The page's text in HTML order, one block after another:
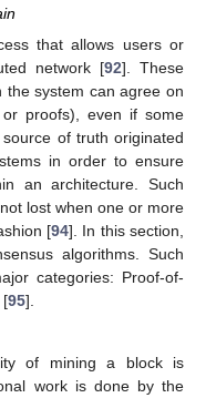
that allows users or
network [92]. These
the system can agree on
proofs), even if some
of truth originated
in order to ensure
an architecture. Such
lost when one or more
[94]. In this section,
algorithms. Such
categories: Proof-of-
[95].
of mining a block is
work is done by the